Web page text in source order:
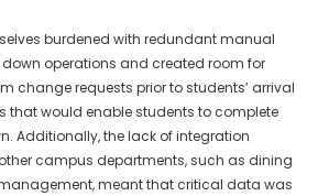
burdened with redundant manual
operations and created room for
change requests prior to students’ arrival
that would enable students to complete
Additionally, the lack of integration
campus departments, such as dining
meant that critical data was